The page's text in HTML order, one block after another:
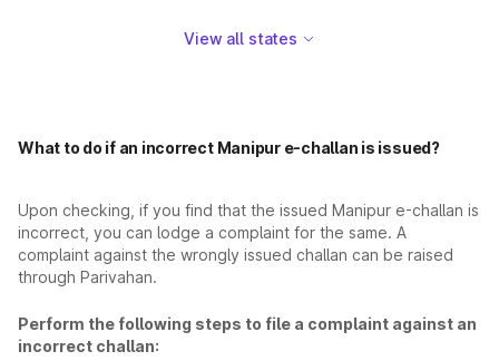
View all states
What to do if an incorrect Manipur e-challan is issued?
Upon checking, if you find that the issued Manipur e-challan is
incorrect, you can lodge a complaint for the same. A
complaint against the wrongly issued challan can be raised
through Parivahan.
Perform the following steps to file a complaint against an
incorrect challan: